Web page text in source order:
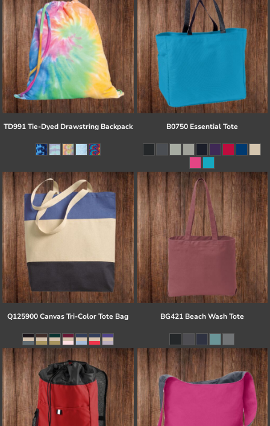
TD991 Tie-Dyed Drawstring Backpack B0750 Essential Tote
Q125900 Canvas Tri-Color Tote Bag BG421 Beach Wash Tote